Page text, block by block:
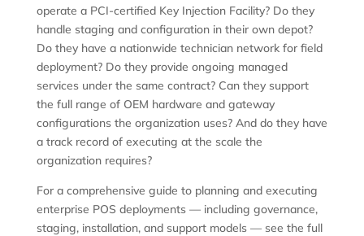
operate a PCI-certified Key Injection Facility? Do they
handle staging and configuration in their own depot?
Do they have a nationwide technician network for field
deployment? Do they provide ongoing managed
services under the same contract? Can they support
the full range of OEM hardware and gateway
configurations the organization uses? And do they have
a track record of executing at the scale the
organization requires?
For a comprehensive guide to planning and executing
enterprise POS deployments — including governance,
staging, installation, and support models — see the full